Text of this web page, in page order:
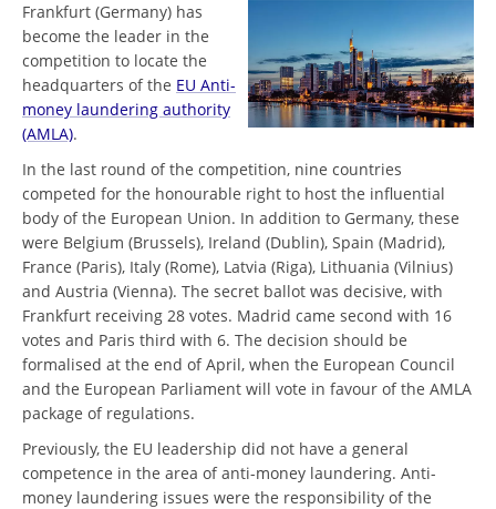
Frankfurt (Germany) has
become the leader in the
competition to locate the
headquarters of the EU Anti-
money laundering authority
(AMLA).
In the last round of the competition, nine countries
competed for the honourable right to host the influential
body of the European Union. In addition to Germany, these
were Belgium (Brussels), Ireland (Dublin), Spain (Madrid),
France (Paris), Italy (Rome), Latvia (Riga), Lithuania (Vilnius)
and Austria (Vienna). The secret ballot was decisive, with
Frankfurt receiving 28 votes. Madrid came second with 16
votes and Paris third with 6. The decision should be
formalised at the end of April, when the European Council
and the European Parliament will vote in favour of the AMLA
package of regulations.
Previously, the EU leadership did not have a general
competence in the area of anti-money laundering. Anti-
money laundering issues were the responsibility of the